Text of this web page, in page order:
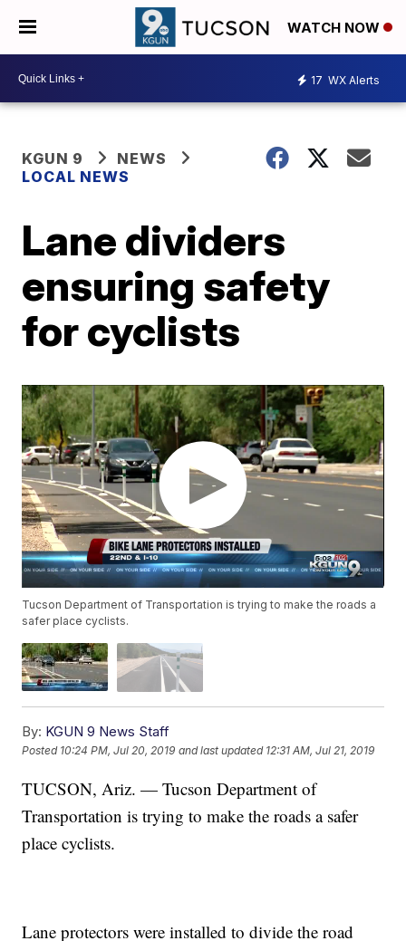
WATCH NOW
17 WX Alerts
KGUN 9
NEWS
LOCAL NEWS
Lane dividers
ensuring safety
for cyclists
Tucson Department of Transportation is trying to make the roads a
safer place cyclists.
By: KGUN 9 News Staff
Posted 10:24 PM, Jul 20, 2019 and last updated 12:31 AM, Jul 21, 2019
TUCSON, Ariz. — Tucson Department of
Transportation is trying to make the roads a safer
place cyclists.
Lane protectors were installed to divide the road